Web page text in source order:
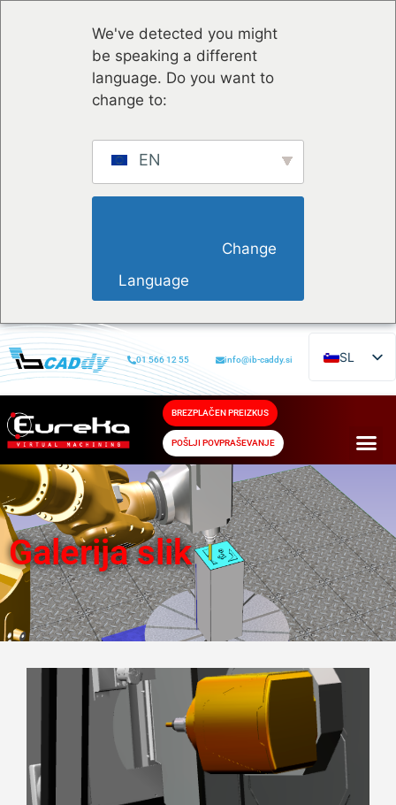
We've detected you might
be speaking a different
language. Do you want to
change to:
EN
Language
01 566 12 55 info@ib-caddy.si
SL
EN
BREZPLAČEN PREIZKUS
POŠLJI POVPRAŠEVANJE
Galerija slik